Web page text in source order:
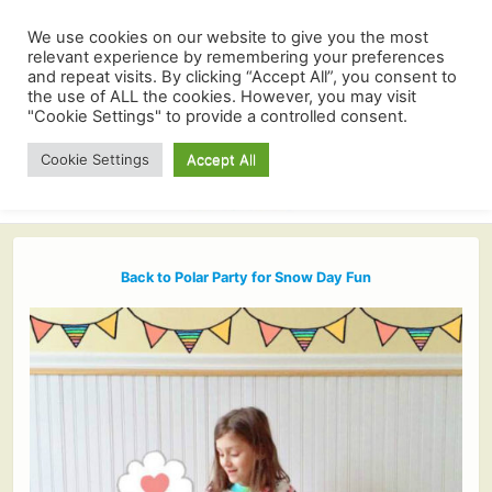
Back to Polar Party for Snow Day Fun
We use cookies on our website to give you the most
relevant experience by remembering your preferences
and repeat visits. By clicking “Accept All”, you consent to
the use of ALL the cookies. However, you may visit
"Cookie Settings" to provide a controlled consent.
Cookie Settings Accept All